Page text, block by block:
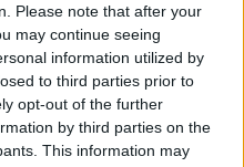
Please note that after your
may continue seeing
information utilized by
to third parties prior to
opt-out of the further
by third parties on the
This information may